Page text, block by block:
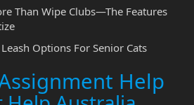
Than Wipe Clubs—The Features
Options For Senior Cats
Help